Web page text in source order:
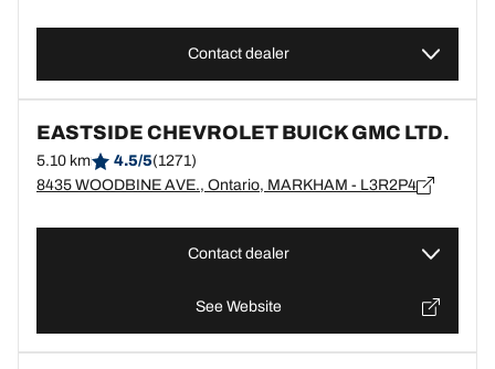
Contact dealer
EASTSIDE CHEVROLET BUICK GMC LTD.
5.10 km 4.5/5(1271)
8435 WOODBINE AVE., Ontario, MARKHAM - L3R2P4
Contact dealer
See Website